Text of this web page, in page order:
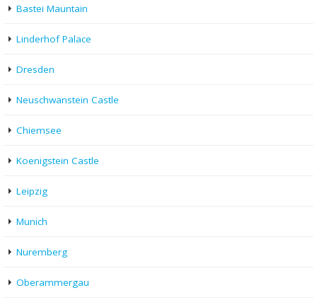
Bastei Mauntain
Linderhof Palace
Dresden
Neuschwanstein Castle
Chiemsee
Koenigstein Castle
Leipzig
Munich
Nuremberg
Oberammergau